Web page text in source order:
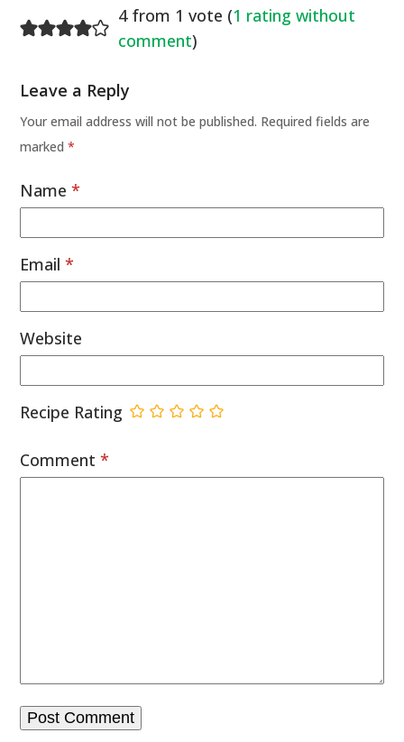
4 from 1 vote (1 rating without
comment)
Leave a Reply
Your email address will not be published. Required fields are
marked*
Name*
Email*
Website
Recipe Rating
Comment*